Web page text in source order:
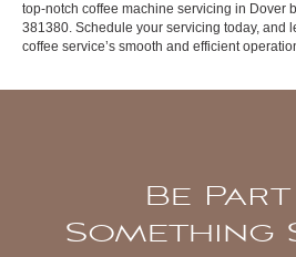
top-notch coffee machine servicing in Dover
381380. Schedule your servicing today, and
coffee service’s smooth and efficient
Be
Something